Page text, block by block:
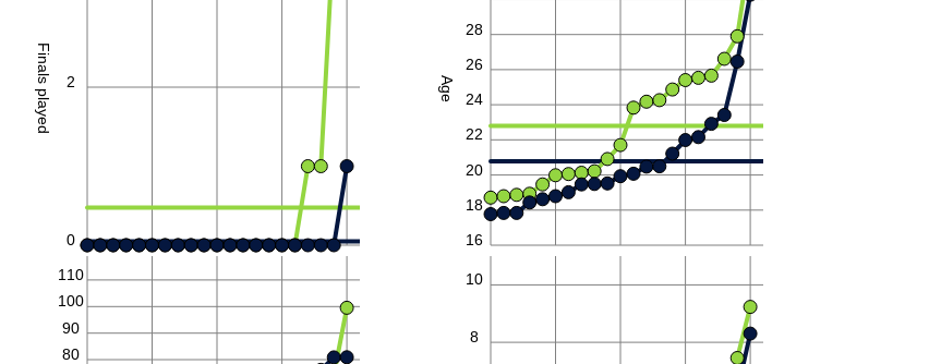
Finals played
0
2 Age
16
18
20
22
24
26
28
80
90
100
110
8
10